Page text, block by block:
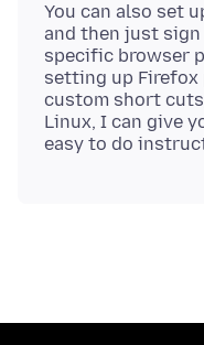
You can also set
and then just
specific browser
setting up
custom short
Linux, I can give